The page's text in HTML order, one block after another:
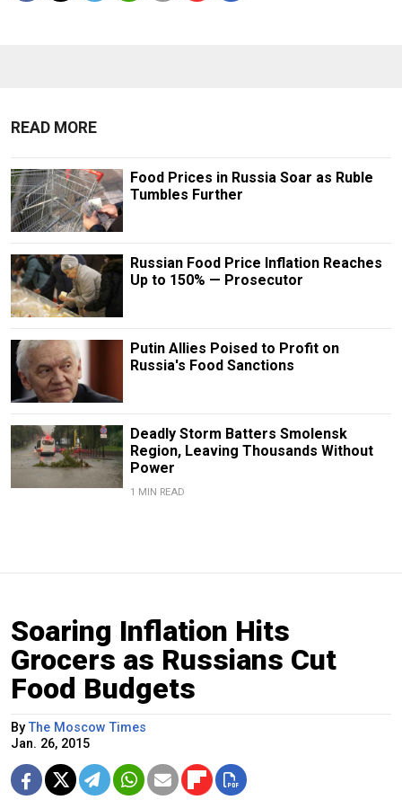
READ MORE
Food Prices in Russia Soar as Ruble
Tumbles Further
Russian Food Price Inflation Reaches
Up to 150% — Prosecutor
Putin Allies Poised to Profit on
Russia's Food Sanctions
Deadly Storm Batters Smolensk
Region, Leaving Thousands Without
Power
1 MIN READ
Soaring Inflation Hits
Grocers as Russians Cut
Food Budgets
ByThe Moscow Times
Jan. 26, 2015